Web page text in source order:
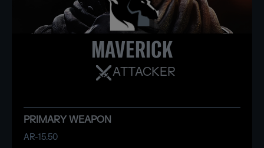
MAVERICK
ATTACKER
PRIMARY WEAPON
AR-15.50